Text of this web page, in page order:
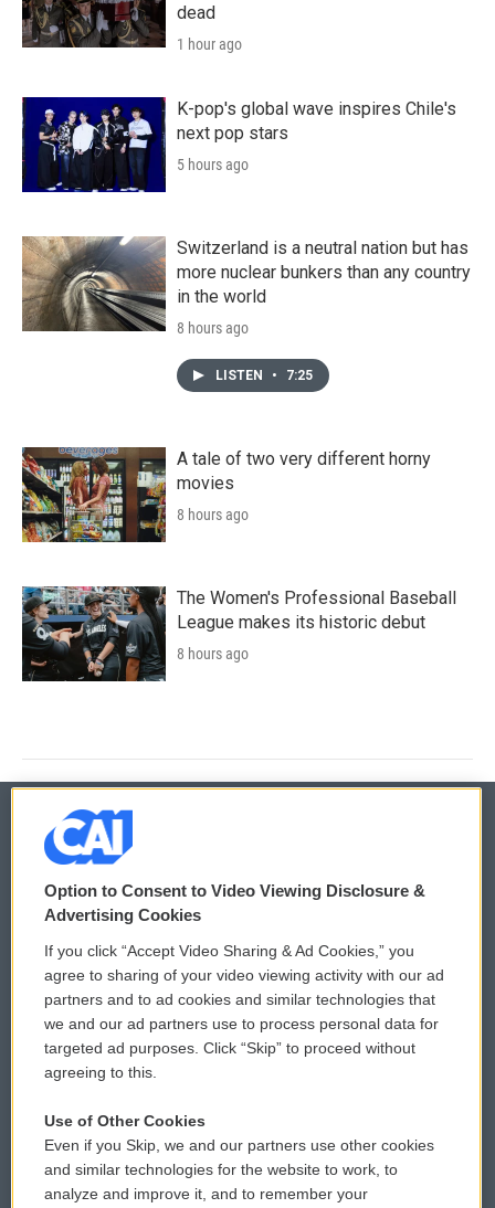
dead
1 hour ago
K-pop's global wave inspires Chile's
next pop stars
5 hours ago
Switzerland is a neutral nation but has
more nuclear bunkers than any country
in the world
8 hours ago
LISTEN • 7:25
A tale of two very different horny
movies
8 hours ago
The Women's Professional Baseball
League makes its historic debut
8 hours ago
© 2026
Privacy and Terms
Comments Policy
Donor Privacy Policy
Contact Us
Reports and Filings
Employment
WCAI eNews Sign Up
Submit a PSA
Vehicle Donation
Public File Assistance
FCC Public Files
Option to Consent to Video Viewing Disclosure &
Advertising Cookies
If you click “Accept Video Sharing & Ad Cookies,” you
agree to sharing of your video viewing activity with our ad
partners and to ad cookies and similar technologies that
we and our ad partners use to process personal data for
targeted ad purposes. Click “Skip” to proceed without
agreeing to this.
Use of Other Cookies
Even if you Skip, we and our partners use other cookies
and similar technologies for the website to work, to
analyze and improve it, and to remember your